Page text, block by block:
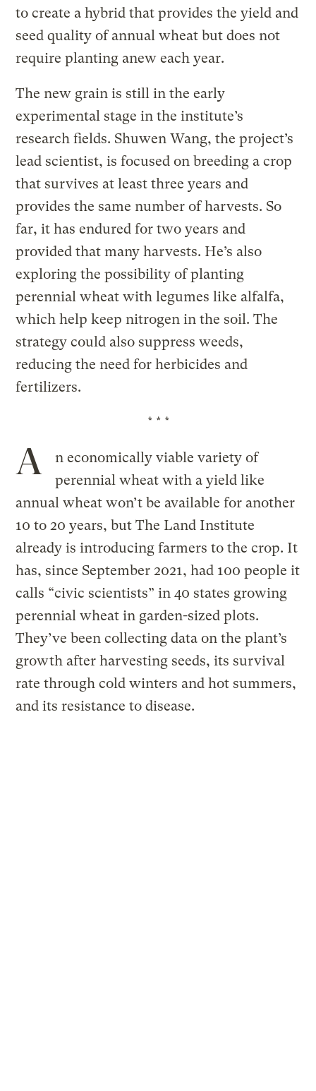
to create a hybrid that provides the yield and
seed quality of annual wheat but does not
require planting anew each year.
The new grain is still in the early
experimental stage in the institute’s
research fields. Shuwen Wang, the project’s
lead scientist, is focused on breeding a crop
that survives at least three years and
provides the same number of harvests. So
far, it has endured for two years and
provided that many harvests. He’s also
exploring the possibility of planting
perennial wheat with legumes like alfalfa,
which help keep nitrogen in the soil. The
strategy could also suppress weeds,
reducing the need for herbicides and
fertilizers.
* * *
A
n economically viable variety of
perennial wheat with a yield like
annual wheat won’t be available for another
10 to 20 years, but The Land Institute
already is introducing farmers to the crop. It
has, since September 2021, had 100 people it
calls “civic scientists” in 40 states growing
perennial wheat in garden-sized plots.
They’ve been collecting data on the plant’s
growth after harvesting seeds, its survival
rate through cold winters and hot summers,
and its resistance to disease.